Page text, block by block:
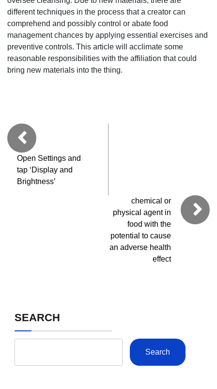
different techniques in the process that a creator can
comprehend and possibly control or abate food
management chances by applying essential exercises and
preventive controls. This article will acclimate some
reasonable responsibilities with the affiliation that could
bring new materials into the thing.
Open Settings and
tap ‘Display and
Brightness’
chemical or
physical agent in
food with the
potential to cause
an adverse health
effect
SEARCH
Search